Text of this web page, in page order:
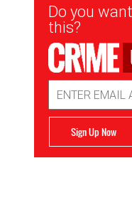
Newsletter
Signup
Do you
this?
Address
Sign Up Now